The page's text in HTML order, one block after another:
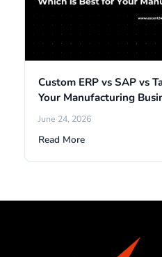
Custom ERP vs SAP vs
Your Manufacturing
June 24, 2026
Read More